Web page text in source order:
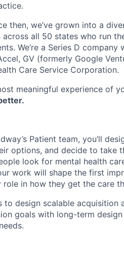
then, we’ve grown into a
all 50 states who run
We’re a Series D
GV (formerly Google
Care Service Corporation.
meaningful experience of
Patient team, you’ll
options, and decide to take
look for mental health
work will shape the first
in how they get the care
to design scalable acquisition
goals with long-term